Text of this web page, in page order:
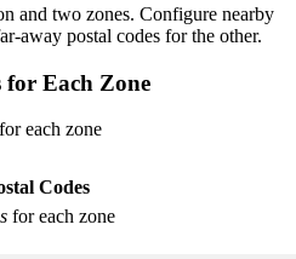
and two zones. Configure nearby
away postal codes for the other.
for Each Zone
for each zone
Codes
for each zone